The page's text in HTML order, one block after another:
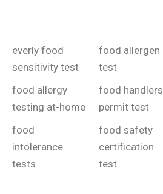
everly food
sensitivity test
food allergen
test
food allergy
testing at-home
food handlers
permit test
food
intolerance
tests
food safety
certification
test